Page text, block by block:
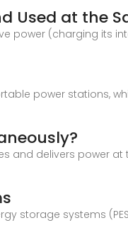
Used at the
power (charging its
power stations,
and delivers power
storage systems